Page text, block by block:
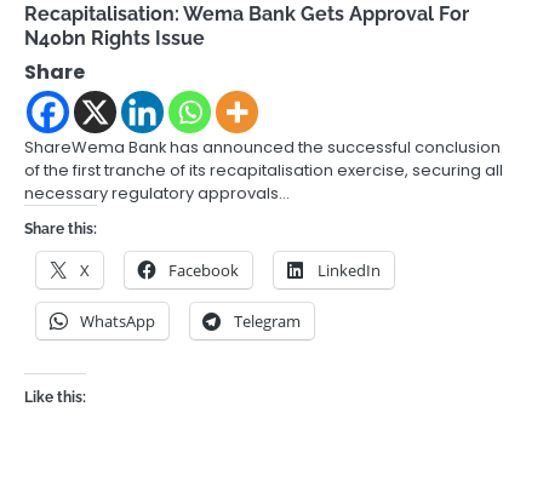
Recapitalisation: Wema Bank Gets Approval For
N40bn Rights Issue
Share
ShareWema Bank has announced the successful conclusion
of the first tranche of its recapitalisation exercise, securing all
necessary regulatory approvals…
Share this:
X Facebook LinkedIn
WhatsApp Telegram
Like this: